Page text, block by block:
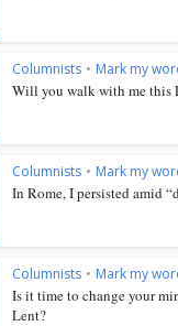
Columnists • Mark my
Will you walk with me this
Columnists • Mark my
In Rome, I persisted amid
Columnists • Mark my
Is it time to change your
Lent?